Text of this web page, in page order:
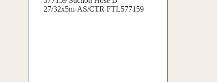
27/32x5m-AS/CTR FTL577159